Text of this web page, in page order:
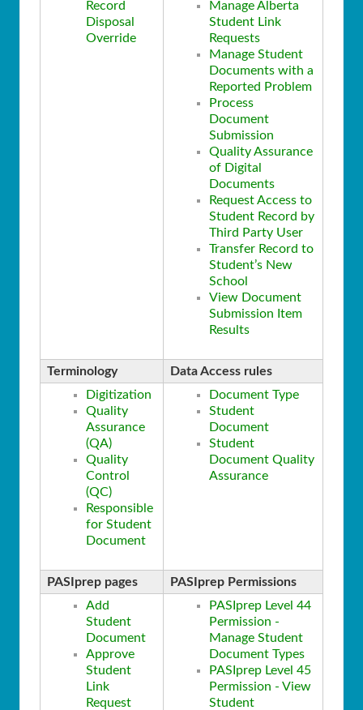
Record
Disposal
Override
Manage Alberta
Student Link
Requests
Manage Student
Documents with a
Reported Problem
Process
Document
Submission
Quality Assurance
of Digital
Documents
Request Access to
Student Record by
Third Party User
Transfer Record to
Student’s New
School
View Document
Submission Item
Results
Terminology
Data Access rules
Digitization
Quality
Assurance
(QA)
Quality
Control
(QC)
Responsible
for Student
Document
Document Type
Student
Document
Student
Document Quality
Assurance
PASIprep pages
PASIprep Permissions
Add
Student
Document
Approve
Student
Link
Request
PASIprep Level 44
Permission -
Manage Student
Document Types
PASIprep Level 45
Permission - View
Student